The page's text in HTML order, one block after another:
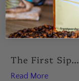
The First Sip...
Read More